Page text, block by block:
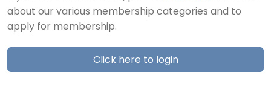
about our various membership categories and to
apply for membership.
Click here to login